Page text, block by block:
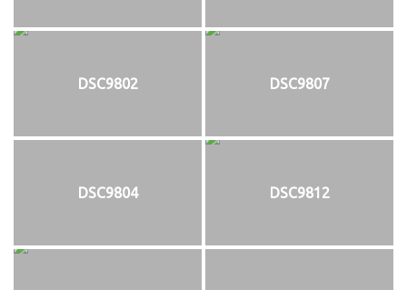
DSC9802 DSC9807
DSC9804 DSC9812